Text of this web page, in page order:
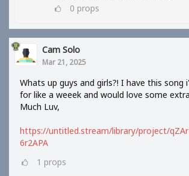
0 props
Cam Solo
Mar 21, 2025
Whats up guys and girls?! I have this song
for like a weeek and would love some
Much Luv,
https://untitled.stream/library/project/
6r2APA
1 props